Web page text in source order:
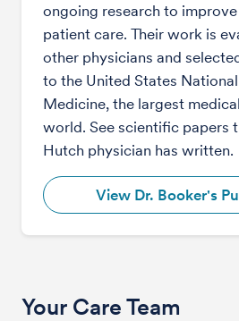
ongoing research to
patient care. Their work is
other physicians and
to the United States
Medicine, the largest
world. See scientific papers
Hutch physician has written.
View Dr. Booker's
Your Care Team